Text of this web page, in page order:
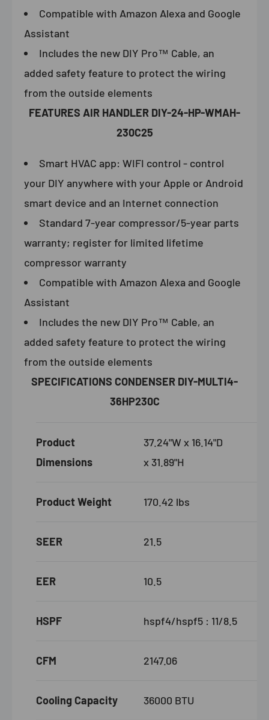
Compatible with Amazon Alexa and Google
Assistant
Includes the new DIY Pro™ Cable, an
added safety feature to protect the wiring
from the outside elements
FEATURES AIR HANDLER DIY-24-HP-WMAH-
230C25
Smart HVAC app: WIFI control - control
your DIY anywhere with your Apple or Android
smart device and an Internet connection
Standard 7-year compressor/5-year parts
warranty; register for limited lifetime
compressor warranty
Compatible with Amazon Alexa and Google
Assistant
Includes the new DIY Pro™ Cable, an
added safety feature to protect the wiring
from the outside elements
SPECIFICATIONS CONDENSER DIY-MULTI4-
36HP230C
Product
Dimensions
37.24"W x 16.14"D
x 31.89"H
Product Weight 170.42 lbs
SEER 21.5
EER 10.5
HSPF hspf4/hspf5 : 11/8.5
CFM 2147.06
Cooling Capacity 36000 BTU